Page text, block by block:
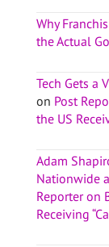
Why
the Actual
Tech Gets a
on Post
the US
Adam
Nationwide
Reporter on
Receiving